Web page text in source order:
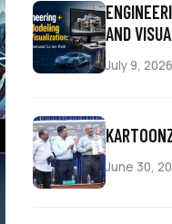
AND
DEMAND
July 9, 2026
June 30,